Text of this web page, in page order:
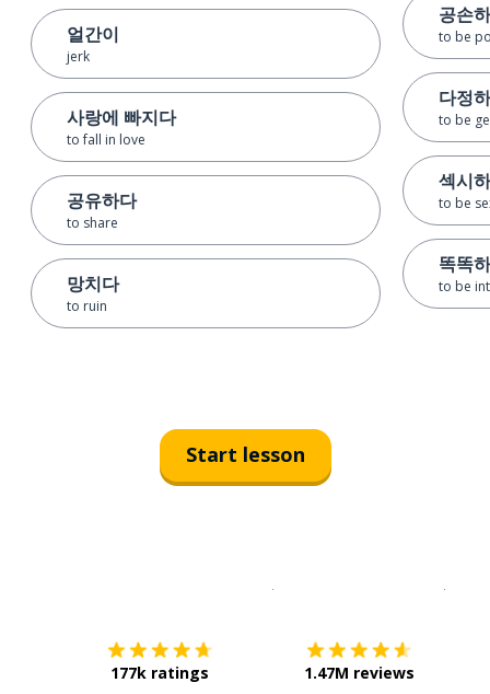
얼간이
jerk
사랑에 빠지다
to fall in love
공유하다
to share
망치다
to ruin
공손
to be
다정
to be
섹시
to be
똑똑
to be
Start lesson
177k ratings 1.47M reviews